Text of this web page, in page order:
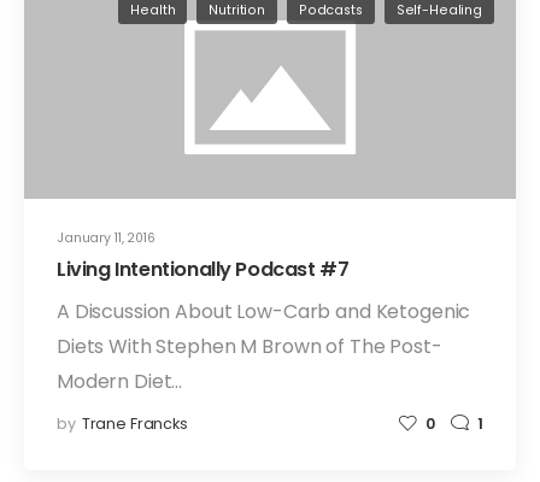
January 11, 2016
Health Nutrition Podcasts Self-Healing
Living Intentionally Podcast #7
A Discussion About Low-Carb and Ketogenic
Diets With Stephen M Brown of The Post-
Modern Diet…
by Trane Francks 0 1